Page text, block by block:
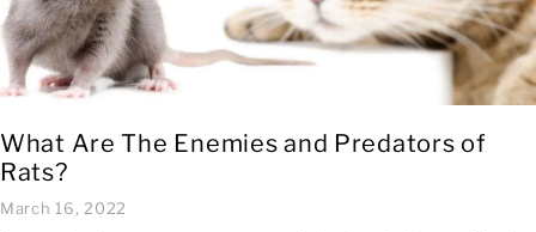
What Are The Enemies and Predators of
Rats?
March 16, 2022